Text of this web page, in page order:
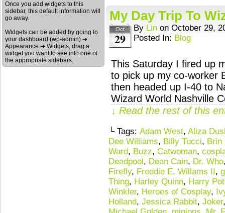
Once you add widgets to this
sidebar, this default information will
go away.
Widgets can be added by going to
your dashboard (wp-admin) ➔
Appearance ➔ Widgets, drag a
widget you want to see into one of
the appropriate sidebars.
My Day Trip To
Oct
29
By Lin on October 29,
Posted In: Blog
This Saturday I fired up
to pick up my co-worker
then headed up I-40 to
Wizard World Nashville
↓ Read the rest of this
└ Tags: Adam West, Aliza
Dee Williams, Billy Tucci, Brin
Ward, Buzz, Catwoman,
Deadpool, Dean Cain, Dr. Who
Firefly, Freddie E. Willams II,
Thing, Harley Quinn, Harry
Winkler, Heroes of Cosplay,
Holland, Jessica Rabbit, Joker